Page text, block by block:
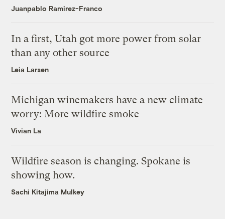
Juanpablo Ramirez-Franco
In a first, Utah got more power from solar
than any other source
Leia Larsen
Michigan winemakers have a new climate
worry: More wildfire smoke
Vivian La
Wildfire season is changing. Spokane is
showing how.
Sachi Kitajima Mulkey